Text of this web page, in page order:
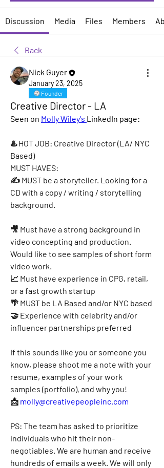
Discussion Media Files Members
Back
Nick Guyer
January 23, 2025
Founder
Creative Director - LA
Seen on Molly Wiley's LinkedIn page:
♨️ HOT JOB: Creative Director (LA/ NYC
Based)
MUST HAVES:
✍ MUST be a storyteller. Looking for a
CD with a copy / writing / storytelling
background.
🎥 Must have a strong background in
video concepting and production.
Would like to see samples of short form
video work.
📈 Must have experience in CPG, retail,
or a fast growth startup
🌴 MUST be LA Based and/or NYC based
🤝 Experience with celebrity and/or
influencer partnerships preferred
If this sounds like you or someone you
know, please shoot me a note with your
resume, examples of your work
samples (portfolio), and why you!
📩 molly@creativepeopleinc.com
PS: The team has asked to prioritize
individuals who hit their non-
negotiables. We are human and receive
hundreds of emails a week. We will only